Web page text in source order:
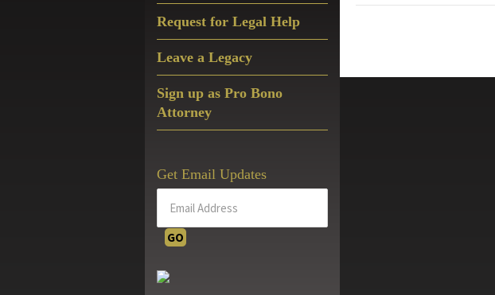
Request for Legal Help
Leave a Legacy
Sign up as Pro Bono
Attorney
Get Email Updates